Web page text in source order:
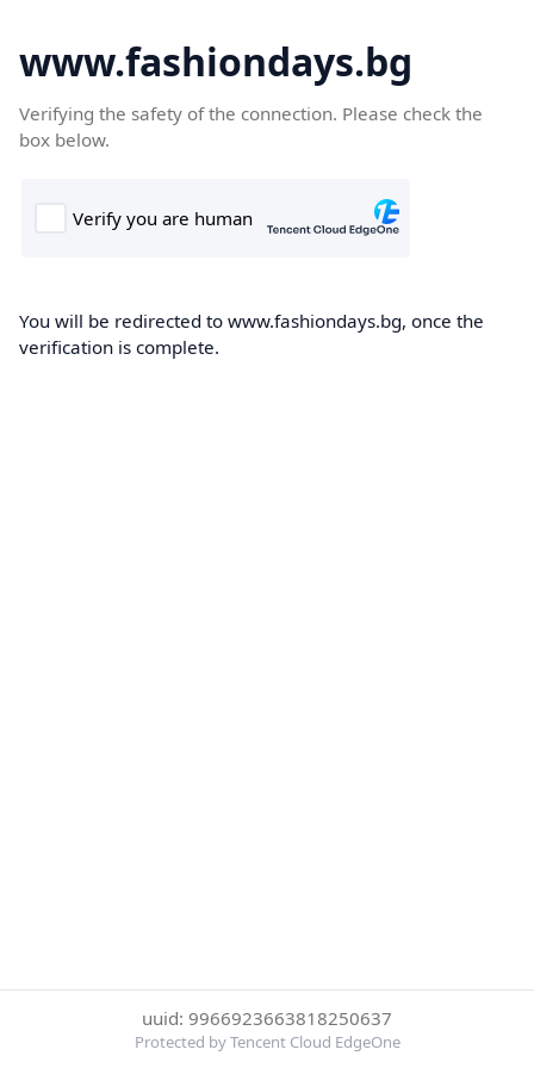
www.fashiondays.bg
Verifying the safety of the connection. Please check the
box below.
You will be redirected to www.fashiondays.bg, once the
verification is complete.
uuid: 9966923663818250637
Protected by Tencent Cloud EdgeOne